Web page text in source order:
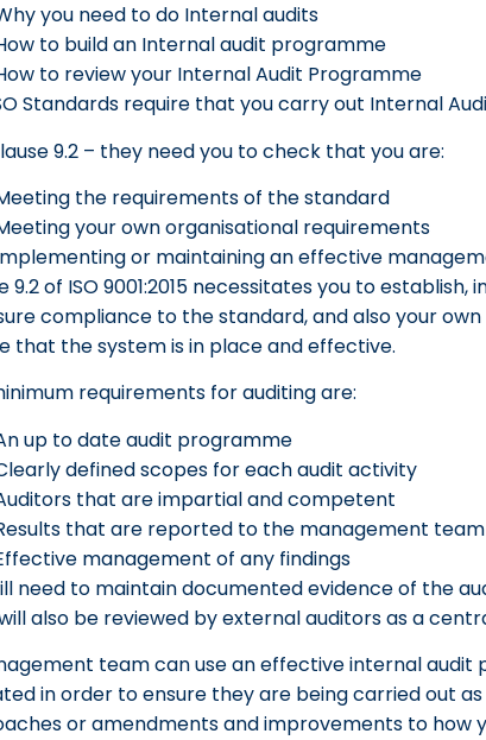
you need to do Internal audits
to build an Internal audit programme
to review your Internal Audit Programme
Standards require that you carry out Internal
9.2 – they need you to check that you are:
the requirements of the standard
your own organisational requirements
or maintaining an effective
9.2 of ISO 9001:2015 necessitates you to
compliance to the standard, and also your
that the system is in place and effective.
requirements for auditing are:
up to date audit programme
defined scopes for each audit activity
that are impartial and competent
that are reported to the management team
management of any findings
need to maintain documented evidence of the
also be reviewed by external auditors as a
team can use an effective internal
in order to ensure they are being carried out
or amendments and improvements to how